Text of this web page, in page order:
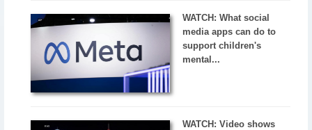
WATCH: What social
media apps can do to
support children's
mental...
WATCH: Video shows